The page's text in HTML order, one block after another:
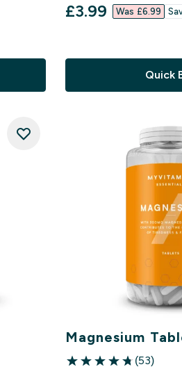
discounted
£3.99‎ Was £6.99‎
Quick
Magnesium
(53)